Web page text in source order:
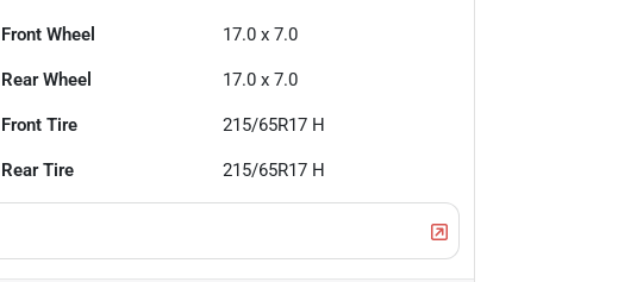
Front Wheel 17.0 x 7.0
Rear Wheel 17.0 x 7.0
Front Tire 215/65R17 H
Rear Tire 215/65R17 H